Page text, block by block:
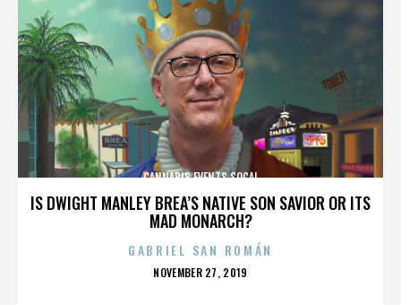
IS DWIGHT MANLEY BREA’S NATIVE SON SAVIOR OR ITS
MAD MONARCH?
CANNABIS EVENTS SOCAL
GABRIEL SAN ROMÁN
POSTED
NOVEMBER 27, 2019